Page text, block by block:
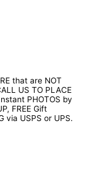
that are NOT
US TO PLACE
PHOTOS by
FREE Gift
via USPS or UPS.